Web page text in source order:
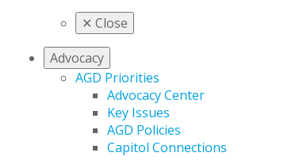
✕ Close
Advocacy
AGD Priorities
Advocacy Center
Key Issues
AGD Policies
Capitol Connections